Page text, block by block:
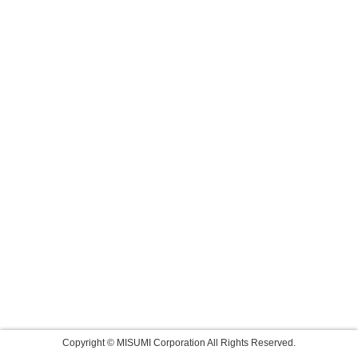
Copyright © MISUMI Corporation All Rights Reserved.